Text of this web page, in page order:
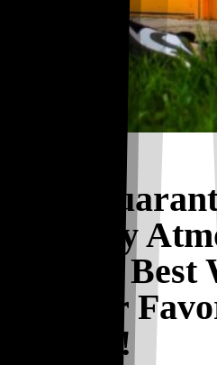
Vibe
Friendly
and the Best
on Your
Brands!